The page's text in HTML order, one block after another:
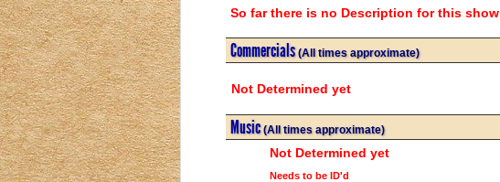
So far there is no Description for this show
Commercials(All times approximate)
Not Determined yet
Music(All times approximate)
Not Determined yet
Needs to be ID'd